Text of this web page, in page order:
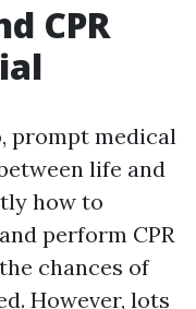
CPR
prompt medical
life and
how to
perform CPR
chances of
However, lots